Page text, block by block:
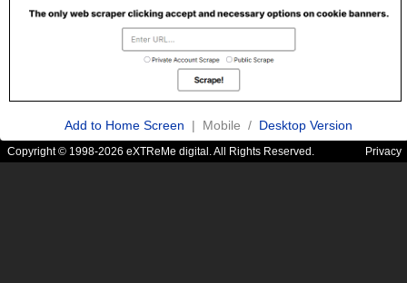
Add to Home Screen | Mobile / Desktop Version
Copyright © 1998-2026 eXTReMe digital. All Rights Reserved. Privacy